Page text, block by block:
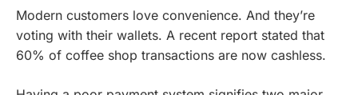
Modern customers love convenience. And they’re
voting with their wallets. A recent report stated that
60% of coffee shop transactions are now cashless.